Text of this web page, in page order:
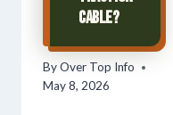
Cable?
ByOver Top Info
May 8, 2026